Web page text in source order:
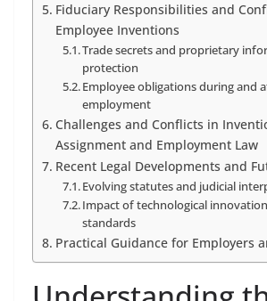
Fiduciary Responsibilities and
Employee Inventions
Trade secrets and proprietary
protection
Employee obligations during and
employment
Challenges and Conflicts in
Assignment and Employment Law
Recent Legal Developments and
Evolving statutes and judicial
Impact of technological
standards
Practical Guidance for Employers